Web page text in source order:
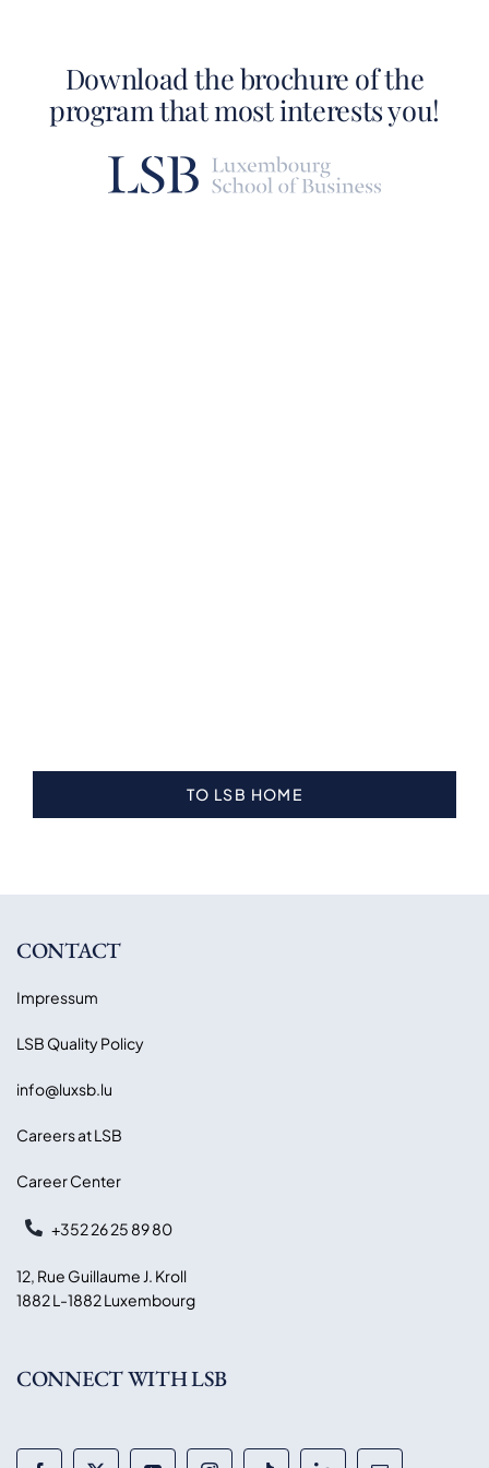
Download the brochure of the
program that most interests you!
TO LSB HOME
CONTACT
Impressum
LSB Quality Policy
info@luxsb.lu
Careers at LSB
Career Center
+352 26 25 89 80
12, Rue Guillaume J. Kroll
1882 L-1882 Luxembourg
CONNECT WITH LSB